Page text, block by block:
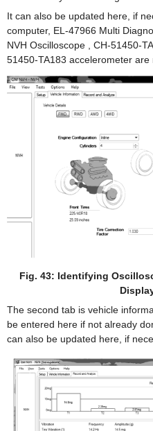
It can also be updated here, if
computer, EL-47966 Multi
NVH Oscilloscope , CH-51450-
51450-TA183 accelerometer
Fig. 43: Identifying
The second tab is vehicle
be entered here if not already
can also be updated here, if